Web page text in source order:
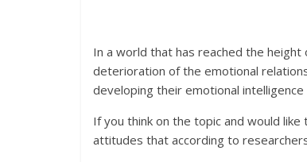
In a world that has reached the height
deterioration of the emotional
developing their emotional
If you think on the topic and would
attitudes that according to